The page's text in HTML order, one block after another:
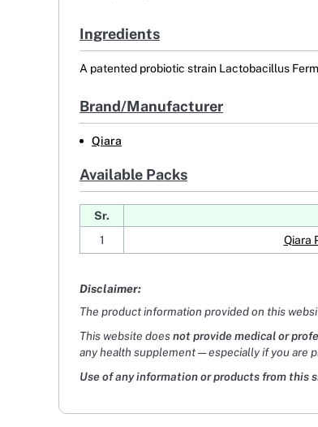
Ingredients
A patented probiotic strain Lactobacillus
Brand/Manufacturer
Qiara
Available Packs
Sr.
1
Qiara
Disclaimer:
The product information provided on this
This website doesnot provide medical or
any health supplement — especially if you are
Use of any information or products from this